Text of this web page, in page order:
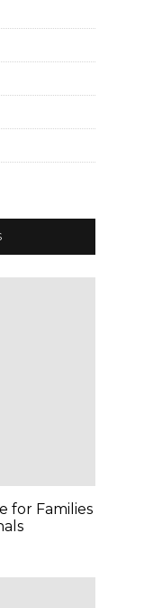
for Families